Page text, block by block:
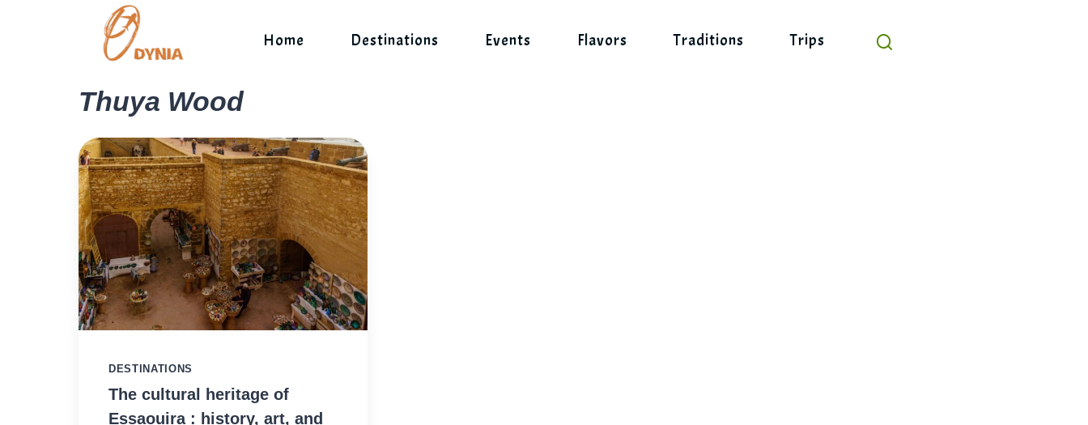
Home Destinations Events Flavors Traditions Trips
Thuya Wood
DESTINATIONS
The cultural heritage of
Essaouira : history, art, and